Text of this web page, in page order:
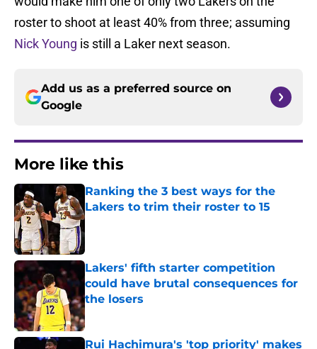
roster to shoot at least 40% from three; assuming
Nick Young is still a Laker next season.
Add us as a preferred source on
Google
More like this
Ranking the 3 best ways for the
Lakers to trim their roster to 15
Published by on Invalid Date
Lakers' fifth starter competition
could have brutal consequences for
the losers
Published by on Invalid Date
Rui Hachimura's 'top priority' makes